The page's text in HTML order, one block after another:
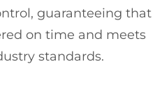
guaranteeing that
on time and meets
standards.